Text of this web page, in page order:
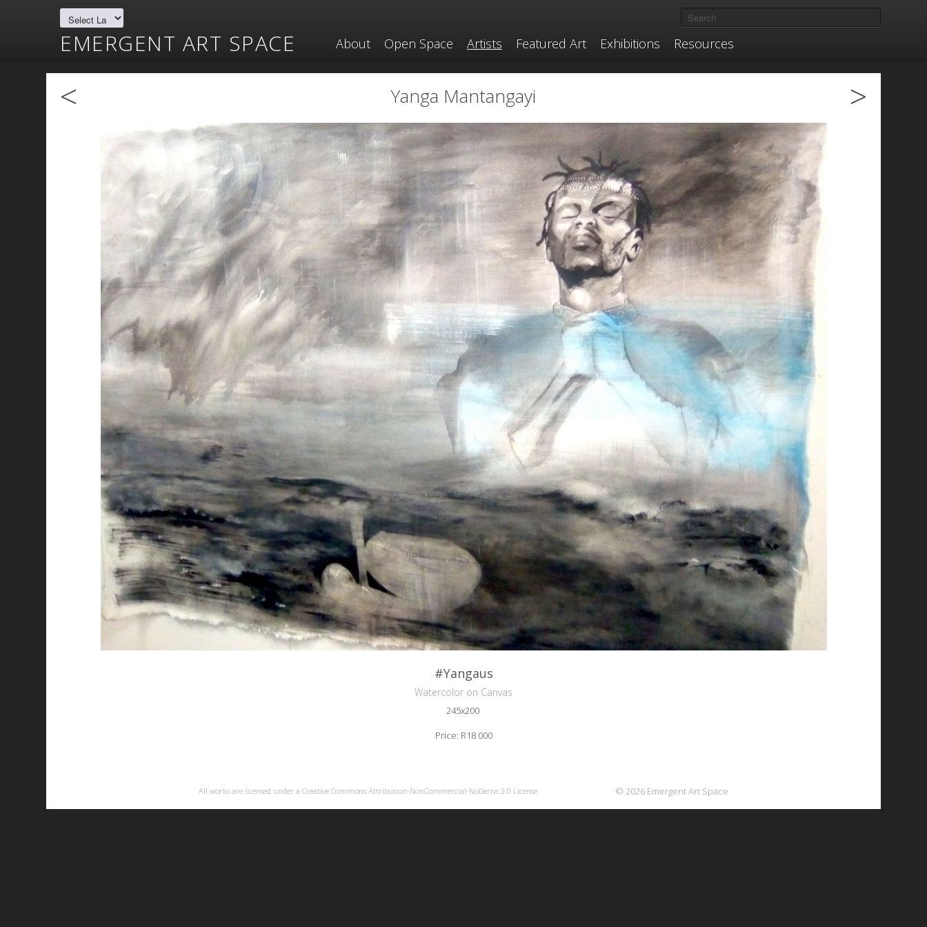
EMERGENT ART SPACE About Open Space Artists Featured Art Exhibitions Resources
< Yanga Mantangayi >
#Yangaus
Watercolor on Canvas
245x200
Price: R18 000
© 2026 Emergent Art Space
All works are licensed under a Creative Commons Attribution-NonCommercial-NoDerivs 3.0 License